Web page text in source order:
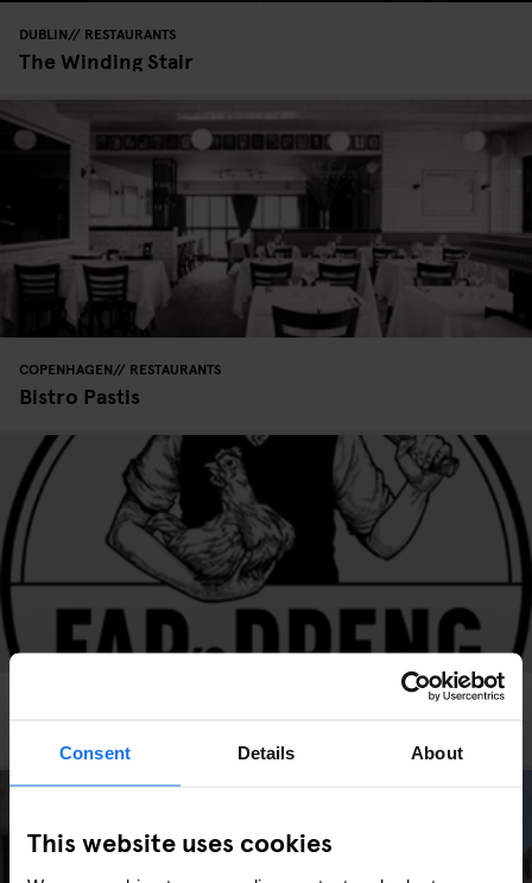
Consent Details About
This website uses cookies
DUBLIN RESTAURANTS
The Winding Stair
COPENHAGEN RESTAURANTS
Bistro Pastis